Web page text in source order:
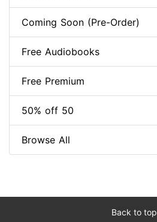
Coming Soon (Pre-Order)
Free Audiobooks
Free Premium
50% off 50
Browse All
Back to top